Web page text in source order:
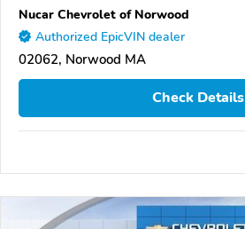
Nucar Chevrolet of Norwood
Authorized EpicVIN dealer
02062, Norwood MA
Check Details